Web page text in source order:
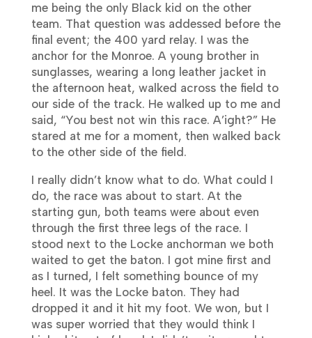
me being the only Black kid on the other
team. That question was addessed before the
final event; the 400 yard relay. I was the
anchor for the Monroe. A young brother in
sunglasses, wearing a long leather jacket in
the afternoon heat, walked across the field to
our side of the track. He walked up to me and
said, “You best not win this race. A’ight?” He
stared at me for a moment, then walked back
to the other side of the field.
I really didn’t know what to do. What could I
do, the race was about to start. At the
starting gun, both teams were about even
through the first three legs of the race. I
stood next to the Locke anchorman we both
waited to get the baton. I got mine first and
as I turned, I felt something bounce of my
heel. It was the Locke baton. They had
dropped it and it hit my foot. We won, but I
was super worried that they would think I